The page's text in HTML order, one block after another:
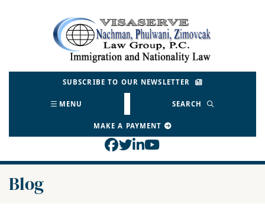
Return home
SUBSCRIBE TO OUR NEWSLETTER
MENU SEARCH
MAKE A PAYMENT
View our profile on
View our feed on
View our firm profile
View our channel
Blog